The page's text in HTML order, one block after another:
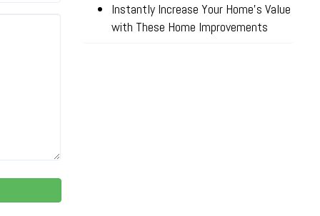
Instantly Increase Your Home’s Value
with These Home Improvements